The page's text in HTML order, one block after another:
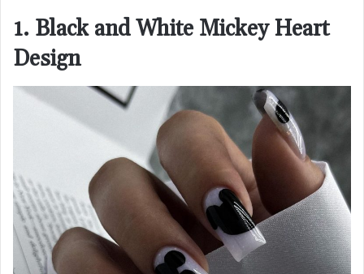
1. Black and White Mickey Heart
Design